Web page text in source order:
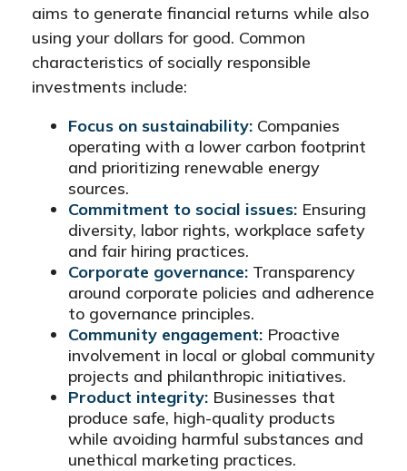
aims to generate financial returns while also
using your dollars for good. Common
characteristics of socially responsible
investments include:
Focus on sustainability: Companies
operating with a lower carbon footprint
and prioritizing renewable energy
sources.
Commitment to social issues: Ensuring
diversity, labor rights, workplace safety
and fair hiring practices.
Corporate governance: Transparency
around corporate policies and adherence
to governance principles.
Community engagement: Proactive
involvement in local or global community
projects and philanthropic initiatives.
Product integrity: Businesses that
produce safe, high-quality products
while avoiding harmful substances and
unethical marketing practices.